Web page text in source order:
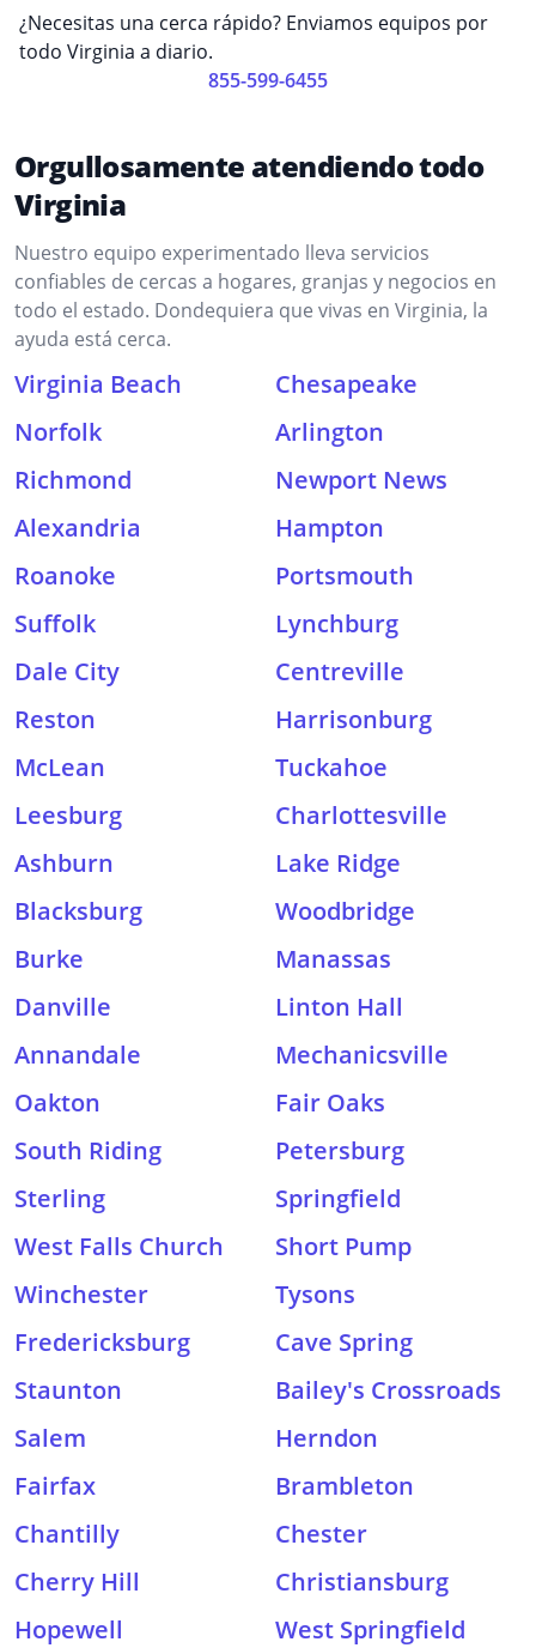
¿Necesitas una cerca rápido? Enviamos equipos por
todo Virginia a diario.
855-599-6455
Orgullosamente atendiendo todo
Virginia
Nuestro equipo experimentado lleva servicios
confiables de cercas a hogares, granjas y negocios en
todo el estado. Dondequiera que vivas en Virginia, la
ayuda está cerca.
Virginia Beach
Chesapeake
Norfolk
Arlington
Richmond
Newport News
Alexandria
Hampton
Roanoke
Portsmouth
Suffolk
Lynchburg
Dale City
Centreville
Reston
Harrisonburg
McLean
Tuckahoe
Leesburg
Charlottesville
Ashburn
Lake Ridge
Blacksburg
Woodbridge
Burke
Manassas
Danville
Linton Hall
Annandale
Mechanicsville
Oakton
Fair Oaks
South Riding
Petersburg
Sterling
Springfield
West Falls Church
Short Pump
Winchester
Tysons
Fredericksburg
Cave Spring
Staunton
Bailey's Crossroads
Salem
Herndon
Fairfax
Brambleton
Chantilly
Chester
Cherry Hill
Christiansburg
Hopewell
West Springfield